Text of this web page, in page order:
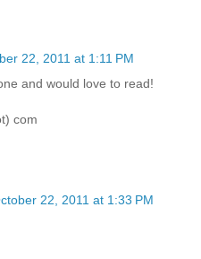
22, 2011 at 1:11 PM
and would love to read!
com
22, 2011 at 1:33 PM